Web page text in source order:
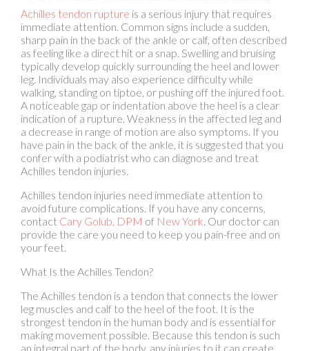
typically develop quickly surrounding the heel and lower
leg. Individuals may also experience difficulty while
walking, standing on tiptoe, or pushing off the injured foot.
A noticeable gap or indentation above the heel is a clear
indication of a rupture. Weakness in the affected leg and
a decrease in range of motion are also symptoms. If you
have pain in the back of the ankle, it is suggested that you
confer with a podiatrist who can diagnose and treat
Achilles tendon injuries.
Achilles tendon injuries need immediate attention to
avoid future complications. If you have any concerns,
contactCary Golub, DPM
your feet.
What Is the Achilles Tendon?
The Achilles tendon is a tendon that connects the lower
strongest tendon in the human body and is essential for
an integral part of the body, any injuries to it can create
immense difficulties and should immediately be
presented to a doctor.